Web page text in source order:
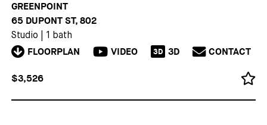
GREENPOINT
65 DUPONT ST, 802
Studio 1 bath
FLOORPLAN VIDEO 3D 3D CONTACT
$3,526